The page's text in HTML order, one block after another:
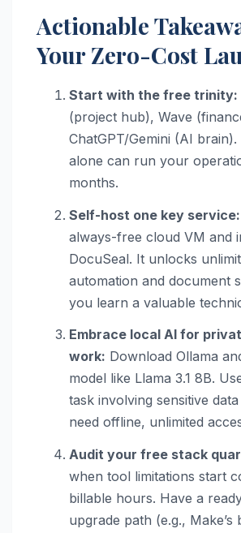
Actionable
Your Zero-Cost
Start with the free trinity:
(project hub), Wave
ChatGPT/Gemini (AI
alone can run your
months.
Self-host one key service:
always-free cloud VM and
DocuSeal. It unlocks
automation and document
you learn a valuable
Embrace local AI for
work: Download Ollama
model like Llama 3.1 8B.
task involving sensitive
need offline, unlimited
Audit your free stack
when tool limitations start
billable hours. Have a
upgrade path (e.g., Make’s